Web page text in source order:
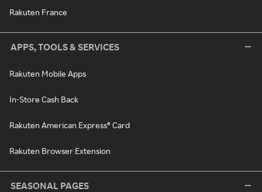
Rakuten France
APPS, TOOLS & SERVICES
Rakuten Mobile Apps
In-Store Cash Back
Rakuten American Express® Card
Rakuten Browser Extension
SEASONAL PAGES